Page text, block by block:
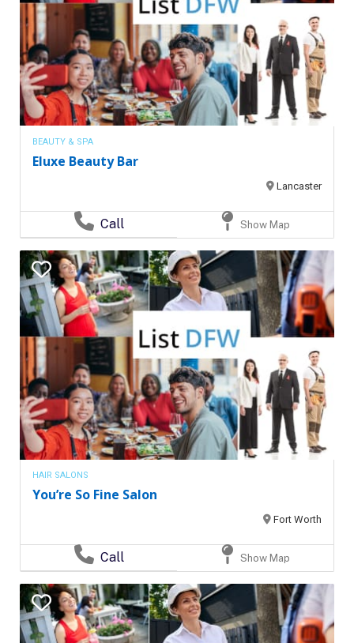
BEAUTY & SPA
Eluxe Beauty Bar
Lancaster
Call Show Map
HAIR SALONS
You’re So Fine Salon
Fort Worth
Call Show Map